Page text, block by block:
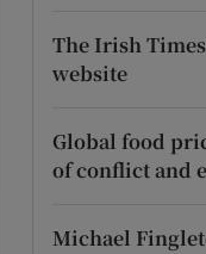
The Irish
website
Global food
of conflict and
Michael